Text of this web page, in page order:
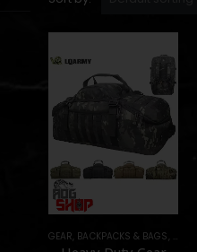
GEAR, BACKPACKS & BAGS,